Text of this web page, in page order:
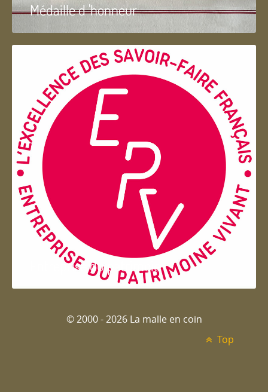
Médaille d 'honneur
Entreprise du patrimoie
© 2000 - 2026 La malle en coin
Top